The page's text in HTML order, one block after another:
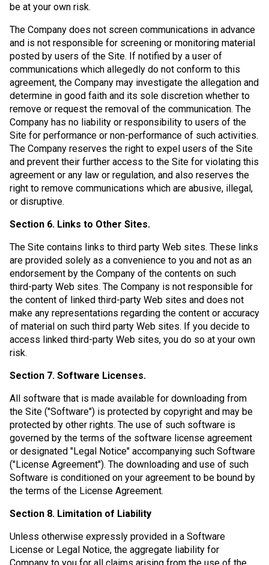
be at your own risk.
The Company does not screen communications in advance
and is not responsible for screening or monitoring material
posted by users of the Site. If notified by a user of
communications which allegedly do not conform to this
agreement, the Company may investigate the allegation and
determine in good faith and its sole discretion whether to
remove or request the removal of the communication. The
Company has no liability or responsibility to users of the
Site for performance or non-performance of such activities.
The Company reserves the right to expel users of the Site
and prevent their further access to the Site for violating this
agreement or any law or regulation, and also reserves the
right to remove communications which are abusive, illegal,
or disruptive.
Section 6. Links to Other Sites.
The Site contains links to third party Web sites. These links
are provided solely as a convenience to you and not as an
endorsement by the Company of the contents on such
third-party Web sites. The Company is not responsible for
the content of linked third-party Web sites and does not
make any representations regarding the content or accuracy
of material on such third party Web sites. If you decide to
access linked third-party Web sites, you do so at your own
risk.
Section 7. Software Licenses.
All software that is made available for downloading from
the Site ("Software") is protected by copyright and may be
protected by other rights. The use of such software is
governed by the terms of the software license agreement
or designated "Legal Notice" accompanying such Software
("License Agreement"). The downloading and use of such
Software is conditioned on your agreement to be bound by
the terms of the License Agreement.
Section 8. Limitation of Liability
Unless otherwise expressly provided in a Software
License or Legal Notice, the aggregate liability for
Company to you for all claims arising from the use of the